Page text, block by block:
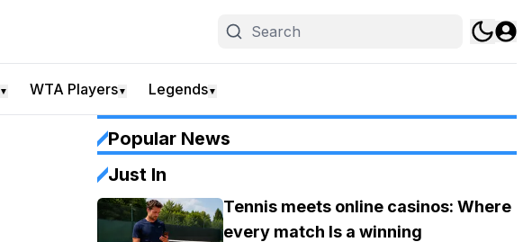
▼ WTA Players▼ Legends▼
Popular News
Just In
Tennis meets online casinos: Where
every match Is a winning